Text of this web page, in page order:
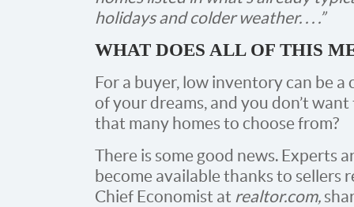
holidays and colder weather. . . .”
WHAT DOES ALL OF THIS
For a buyer, low inventory can be
of your dreams, and you don’t
that many homes to choose from?
There is some good news. Experts
become available thanks to sellers
Chief Economist at realtor.com,